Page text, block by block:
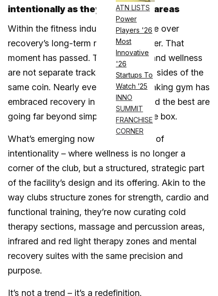
ATN LISTS
Power
Players '26
Most
Innovative
'26
Startups To
Watch ’25
INNO
SUMMIT
FRANCHISE
CORNER
intentionally as they do training areas
Within the fitness industry, the debate over
recovery’s long-term relevance is over. That
moment has passed. Today, fitness and wellness
are not separate tracks – they’re two sides of the
same coin. Nearly every forward-thinking gym has
embraced recovery in some form, and the best are
going far beyond simply checking the box.
What’s emerging now is a new wave of
intentionality – where wellness is no longer a
corner of the club, but a structured, strategic part
of the facility’s design and its offering. Akin to the
way clubs structure zones for strength, cardio and
functional training, they’re now curating cold
therapy sections, massage and percussion areas,
infrared and red light therapy zones and mental
recovery suites with the same precision and
purpose.
It’s not a trend – it’s a redefinition.